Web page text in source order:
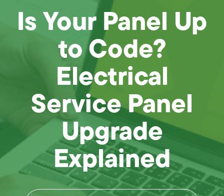
Is Your Panel Up
to Code?
Electrical
Service Panel
Upgrade
Explained